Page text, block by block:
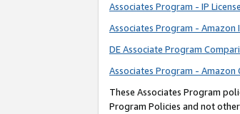
Associates Program - IP
Associates Program -
DE Associate Program
Associates Program -
These Associates Program
Program Policies and not